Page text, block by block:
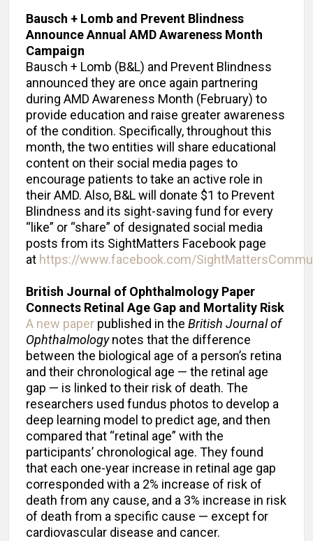
Bausch + Lomb and Prevent Blindness
AnnounceAnnual AMD Awareness Month
Campaign
Bausch + Lomb (B&L) and Prevent Blindness
announced they are once again partnering
during AMD Awareness Month (February) to
provide education and raise greater awareness
of the condition. Specifically, throughout this
month, the two entities will share educational
content on their social media pages to
encourage patients to take an active role in
their AMD. Also, B&L will donate $1 to Prevent
Blindness and its sight-saving fund for every
“like” or “share” of designated social media
posts from its SightMatters Facebook page
at https://www.facebook.com/
British Journal of Ophthalmology Paper
Connects Retinal Age Gap and Mortality Risk
A new paper published in the British Journal of
Ophthalmologynotes that the difference
between the biological age of a person’s retina
and their chronological age — the retinal age
gap — is linked to their risk of death. The
researchers used fundus photos to develop a
deep learning model to predict age, and then
compared that “retinal age” with the
participants’ chronological age. They found
that each one-year increase in retinal age gap
corresponded with a 2% increase of risk of
death from any cause, and a 3% increase in risk
of death from a specific cause — except for
cardiovascular disease and cancer.